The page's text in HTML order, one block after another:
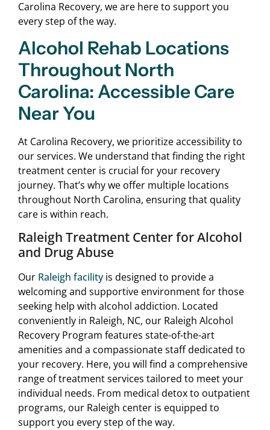
Carolina Recovery, we are here to support you
every step of the way.
Alcohol Rehab Locations
Throughout North
Carolina: Accessible Care
Near You
At Carolina Recovery, we prioritize accessibility to
our services. We understand that finding the right
treatment center is crucial for your recovery
journey. That’s why we offer multiple locations
throughout North Carolina, ensuring that quality
care is within reach.
Raleigh Treatment Center for Alcohol
and Drug Abuse
Our Raleigh facilityis designed to provide a
welcoming and supportive environment for those
seeking help with alcohol addiction. Located
conveniently in Raleigh, NC, our Raleigh Alcohol
Recovery Program features state-of-the-art
amenities and a compassionate staff dedicated to
your recovery. Here, you will find a comprehensive
range of treatment services tailored to meet your
individual needs. From medical detox to outpatient
programs, our Raleigh center is equipped to
support you every step of the way.